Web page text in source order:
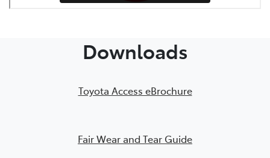
Downloads
Toyota Access eBrochure
Fair Wear and Tear Guide